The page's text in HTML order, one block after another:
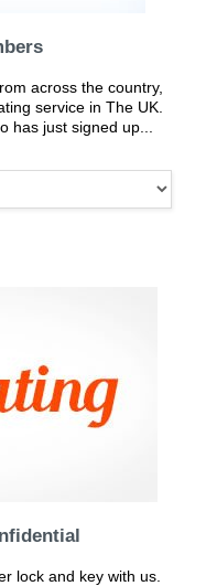
across the country,
service in The UK.
has just signed up...
lock and key with us.